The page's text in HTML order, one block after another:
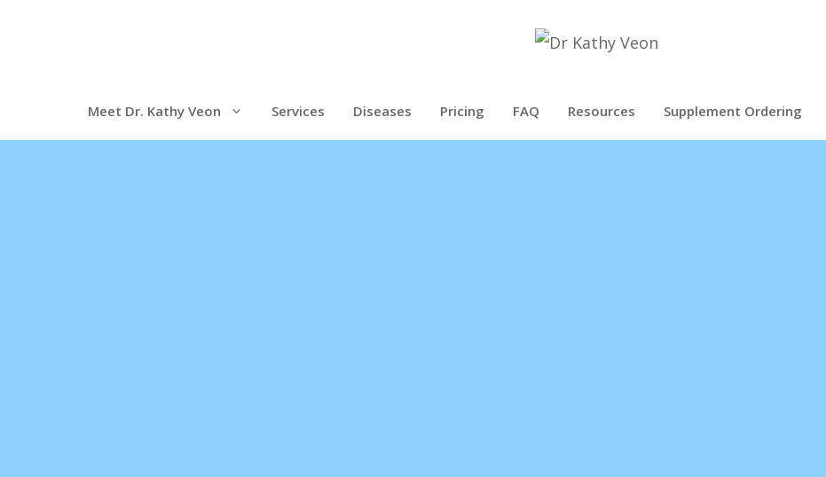
Meet Dr. Kathy Veon Services Diseases Pricing FAQ Resources Supplement Ordering